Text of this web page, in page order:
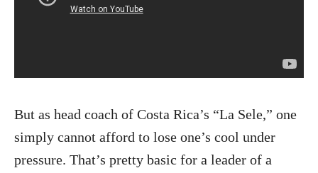
But as head coach of Costa Rica’s “La Sele,” one
simply cannot afford to lose one’s cool under
pressure. That’s pretty basic for a leader of a